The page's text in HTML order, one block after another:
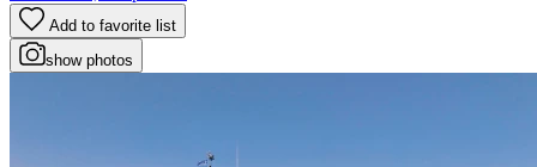
Add to favorite list
show photos